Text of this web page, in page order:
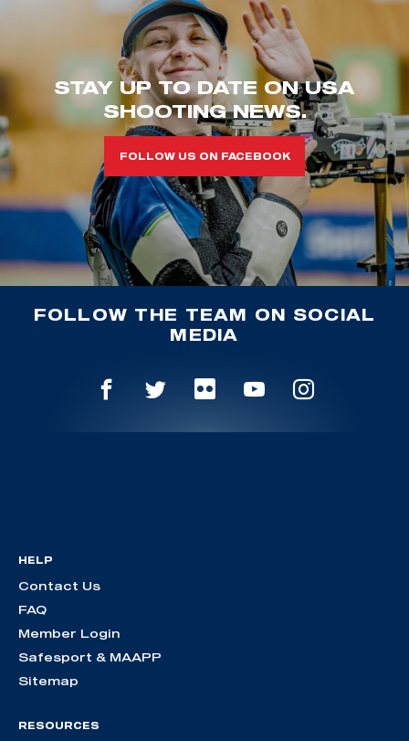
STAY UP TO DATE ON USA
SHOOTING NEWS.
FOLLOW US ON FACEBOOK
FOLLOW THE TEAM ON SOCIAL
MEDIA
HELP
Contact Us
FAQ
Member Login
Safesport & MAAPP
Sitemap
RESOURCES